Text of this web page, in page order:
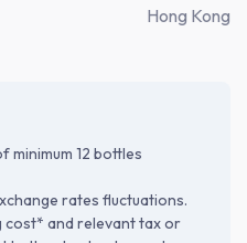
Hong Kong
minimum 12 bottles
rates fluctuations.
cost* and relevant tax or